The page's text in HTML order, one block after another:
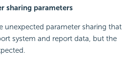
sharing parameters
unexpected parameter sharing that
system and report data, but the